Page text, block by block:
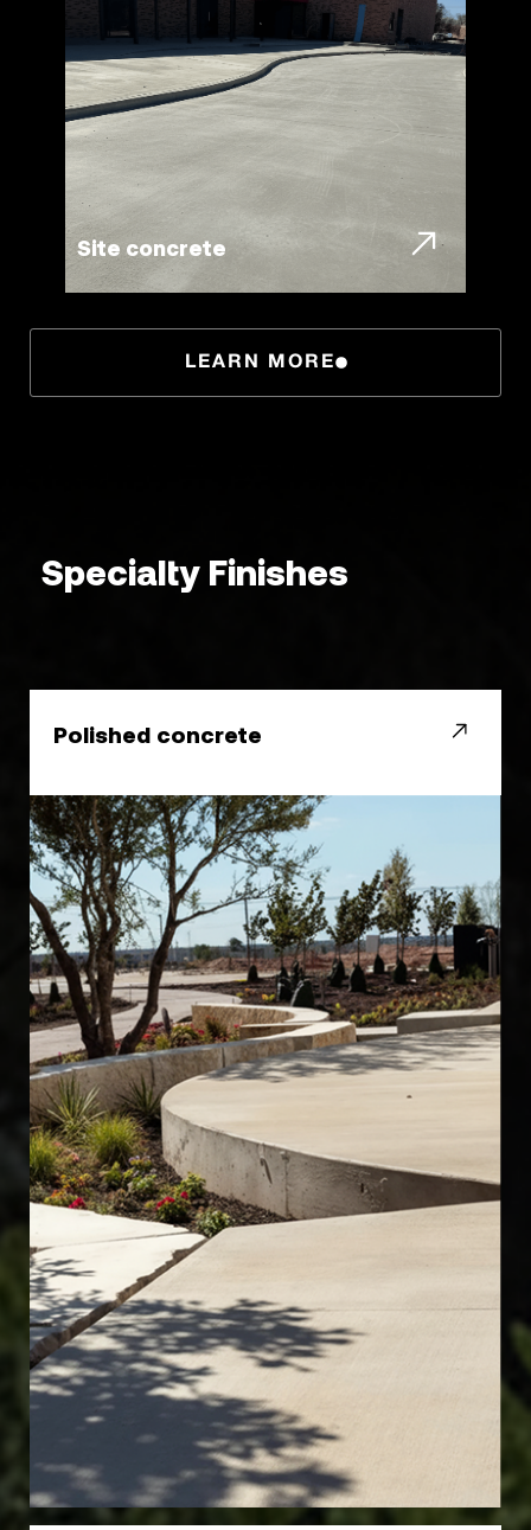
Site concrete
LEARN MORE
Specialty Finishes
Polished concrete